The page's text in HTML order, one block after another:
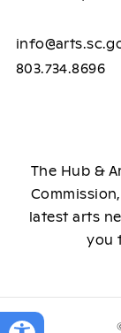
803.734.8696
The Hub &
latest arts
you